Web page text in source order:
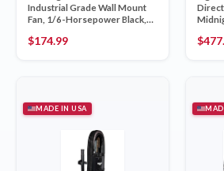
Industrial Grade Wall Mount
Fan, 1/6-Horsepower Black,
$174.99 $
MADE IN USA